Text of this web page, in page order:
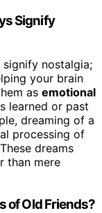
Signify
signify nostalgia;
your brain
as emotional
learned or past
dreaming of a
processing of
dreams
than mere
of Old Friends?